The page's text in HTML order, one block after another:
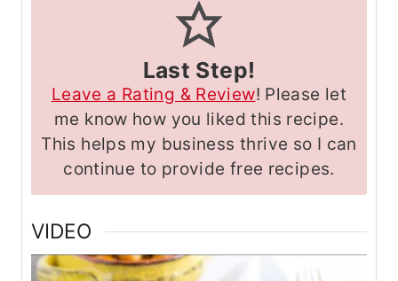
Last Step!
Leave a Rating & Review! Please let
me know how you liked this recipe.
This helps my business thrive so I can
continue to provide free recipes.
VIDEO